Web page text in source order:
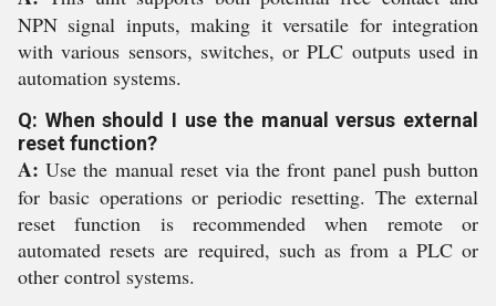
NPN signal inputs, making it versatile for integration
with various sensors, switches, or PLC outputs used in
automation systems.
Q: When should I use the manual versus external
reset function?
A: Use the manual reset via the front panel push button
for basic operations or periodic resetting. The external
reset function is recommended when remote or
automated resets are required, such as from a PLC or
other control systems.